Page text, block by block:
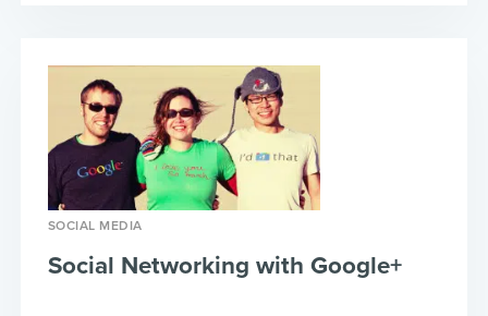
SOCIAL MEDIA
Social Networking with Google+